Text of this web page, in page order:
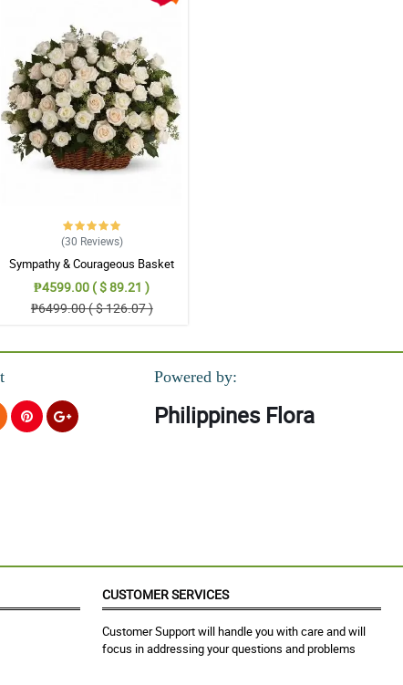
(30 Reviews)
Sympathy & Courageous Basket
₱4599.00 ( $ 89.21 )
₱6499.00 ( $ 126.07 )
Powered by:
Philippines Flora
CUSTOMER SERVICES
Customer Support will handle you with care and will
focus in addressing your questions and problems